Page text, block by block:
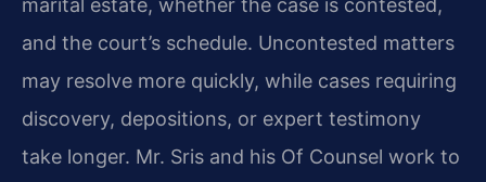
marital estate, whether the case is contested,
and the court’s schedule. Uncontested matters
may resolve more quickly, while cases requiring
discovery, depositions, or expert testimony
take longer. Mr. Sris and his Of Counsel work to